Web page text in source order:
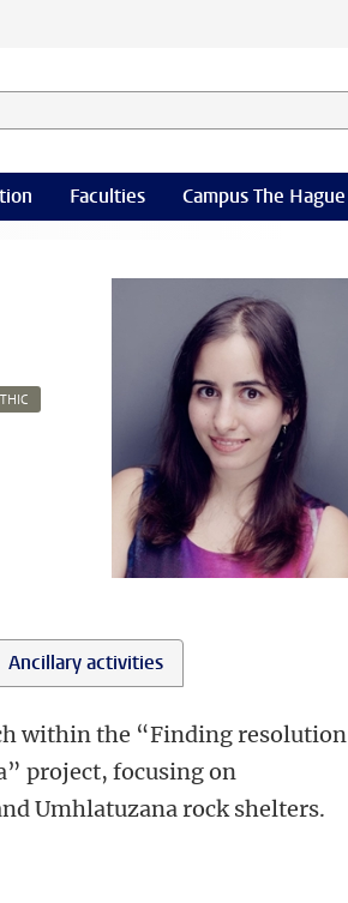
category
Faculties Campus The Hague
Ancillary activities
within the “Finding resolution
project, focusing on
Umhlatuzana rock shelters.